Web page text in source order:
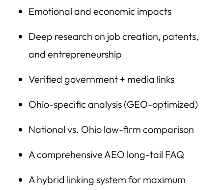
Emotional and economic impacts
Deep research on job creation, patents,
and entrepreneurship
Verified government + media links
Ohio-specific analysis (GEO-optimized)
National vs. Ohio law-firm comparison
A comprehensive AEO long-tail FAQ
A hybrid linking system for maximum